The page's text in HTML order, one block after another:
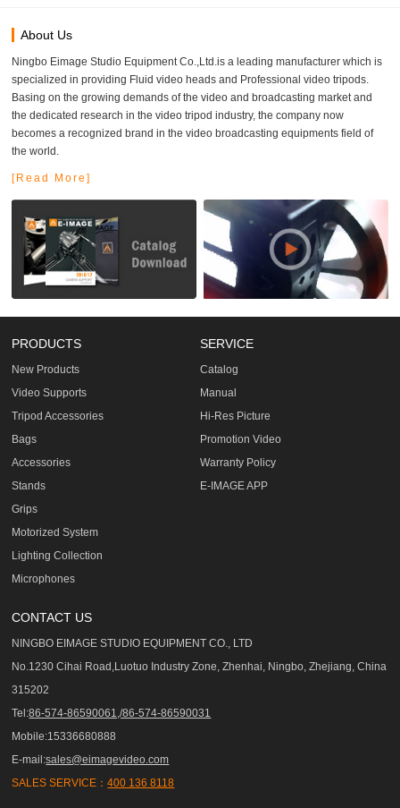
About Us
Ningbo Eimage Studio Equipment Co.,Ltd.is a leading manufacturer which is
specialized in providing Fluid video heads and Professional video tripods.
Basing on the growing demands of the video and broadcasting market and
the dedicated research in the video tripod industry, the company now
becomes a recognized brand in the video broadcasting equipments field of
the world.
[Read More]
PRODUCTS
New Products
Video Supports
Tripod Accessories
Bags
Accessories
Stands
Grips
Motorized System
Lighting Collection
Microphones
SERVICE
Catalog
Manual
Hi-Res Picture
Promotion Video
Warranty Policy
E-IMAGE APP
CONTACT US
NINGBO EIMAGE STUDIO EQUIPMENT CO., LTD
No.1230 Cihai Road,Luotuo Industry Zone, Zhenhai, Ningbo, Zhejiang, China
315202
Tel:86-574-86590061,/86-574-86590031
Mobile:15336680888
E-mail:sales@eimagevideo.com
SALES SERVICE：400 136 8118